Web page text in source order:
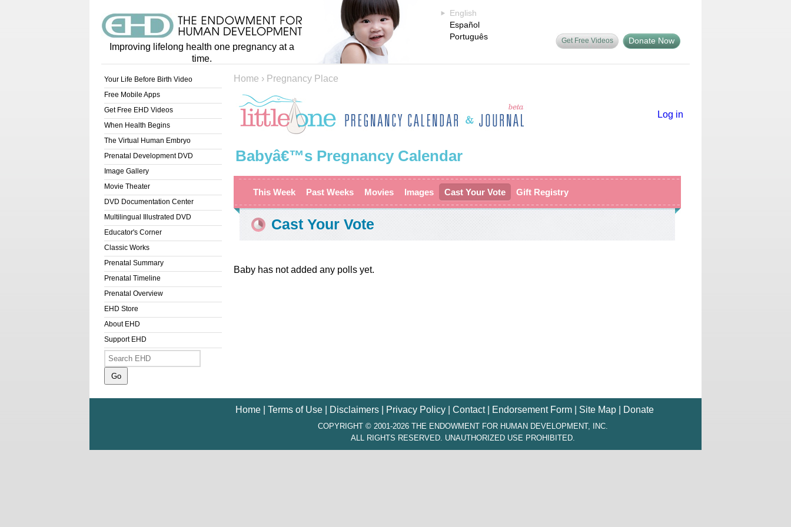
Improving lifelong health one pregnancy at a
time.
English
Español
Português
Donate Now
Get Free Videos
Your Life Before Birth Video
Free Mobile Apps
Get Free EHD Videos
When Health Begins
The Virtual Human Embryo
Prenatal Development DVD
Image Gallery
Movie Theater
DVD Documentation Center
Multilingual Illustrated DVD
Educator's Corner
Classic Works
Prenatal Summary
Prenatal Timeline
Prenatal Overview
EHD Store
About EHD
Support EHD
Home › Pregnancy Place
Log in
Babyâ€™s Pregnancy Calendar
This Week Past Weeks Movies Images Cast Your Vote Gift Registry
Cast Your Vote
Baby has not added any polls yet.
Home Terms of Use Disclaimers Privacy Policy Contact| Endorsement Form Site Map Donate
COPYRIGHT © 2001-2026 THE ENDOWMENT FOR HUMAN DEVELOPMENT, INC.
ALL RIGHTS RESERVED. UNAUTHORIZED USE PROHIBITED.